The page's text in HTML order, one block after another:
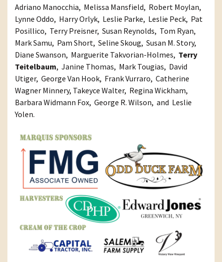
Adriano Manocchia, Melissa Mansfield, Robert Moylan,
Lynne Oddo, Harry Orlyk, Leslie Parke, Leslie Peck, Pat
Posillico, Terry Preisner, Susan Reynolds, Tom Ryan,
Mark Samu, Pam Short, Seline Skoug, Susan M. Story,
Diane Swanson, Marguerite Takvorian-Holmes, Terry
Teitelbaum, Janine Thomas, Mark Tougias, David
Utiger, George Van Hook, Frank Vurraro, Catherine
Wagner Minnery, Takeyce Walter, Regina Wickham,
Barbara Widmann Fox, George R. Wilson, and Leslie
Yolen.